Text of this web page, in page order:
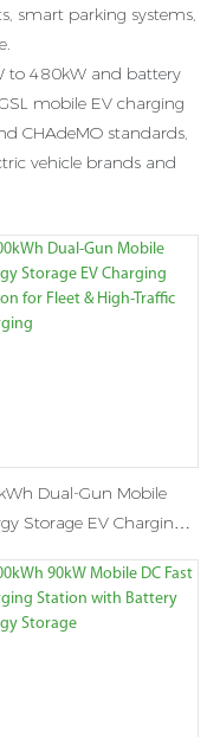
smart parking systems,
to 480kW and battery
mobile EV charging
CHAdeMO standards,
vehicle brands and
Dual-Gun Mobile
Storage EV Charging